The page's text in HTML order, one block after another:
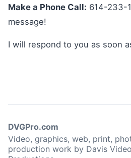
Make a Phone Call: 614-233-
message!
I will respond to you as soon
DVGPro.com
Video, graphics, web, print,
production work by Davis